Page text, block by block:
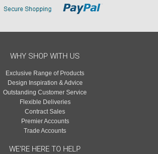
WHY SHOP WITH US
Exclusive Range of Products
Design Inspiration & Advice
Outstanding Customer Service
Flexible Deliveries
Contract Sales
Premier Accounts
Trade Accounts
WE'RE HERE TO HELP